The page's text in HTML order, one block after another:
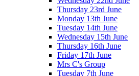
Thursday 23rd June
Monday 13th June
Tuesday 14th June
Wednesday 15th June
Thursday 16th June
Friday 17th June
Mrs C's Group
Tuesday 7th June